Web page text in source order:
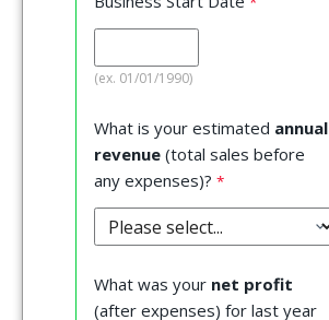
(ex. 01/01/1990)
What is your estimated annual
revenue (total sales before
any expenses)?
What was your net profit
(after expenses) for last year